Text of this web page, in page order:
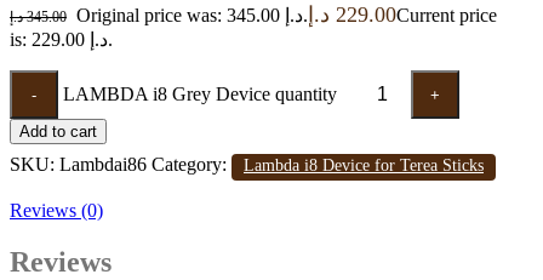
345.00 د.إ Original price was: 345.00 د.إ. 229.00 د.إ
Current price
is: 229.00 د.إ.
- LAMBDA i8 Grey Device quantity +
Add to cart
SKU: Lambdai86 Category: Lambda i8 Device for Terea Sticks
Reviews (0)
Reviews